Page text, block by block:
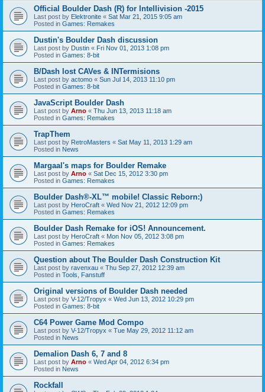
Official Boulder Dash (R) for Intellivision -2015
Last post by Elektronite « Sat Mar 21, 2015 9:05 am
Posted in Games: Remakes
Dustin's Boulder Dash discussion
Last post by Dustin « Fri Nov 01, 2013 1:08 pm
Posted in Games: 8-bit
B/Dash lost CAVes & INTermisions
Last post by actomo « Sun Jul 14, 2013 11:10 pm
Posted in Games: 8-bit
JavaScript Boulder Dash
Last post by Arno « Thu Jun 13, 2013 11:18 am
Posted in Games: Remakes
TrapThem
Last post by RetroMasters « Sat May 11, 2013 1:29 am
Posted in News
Margaal's maps for Boulder Remake
Last post by Arno « Sat Dec 15, 2012 3:30 pm
Posted in Games: Remakes
Boulder Dash®-XL™ mobile! Classic Reborn:)
Last post by HeroCraft « Wed Nov 21, 2012 12:09 pm
Posted in Games: Remakes
Boulder Dash Remake for iOS! Announcement.
Last post by HeroCraft « Mon Nov 05, 2012 3:08 pm
Posted in Games: Remakes
Question about The Boulder Dash Construction Kit
Last post by ravenxau « Thu Sep 27, 2012 12:39 am
Posted in Tools, Fanstuff
Original versions of Boulder Dash needed
Last post by V-12/Tropyx « Wed Jun 13, 2012 10:29 pm
Posted in Games: 8-bit
C64 Power Game Mod Compo
Last post by V-12/Tropyx « Tue May 29, 2012 11:12 am
Posted in News
Demalion Dash 6, 7 and 8
Last post by Arno « Wed Apr 04, 2012 6:34 pm
Posted in News
Rockfall